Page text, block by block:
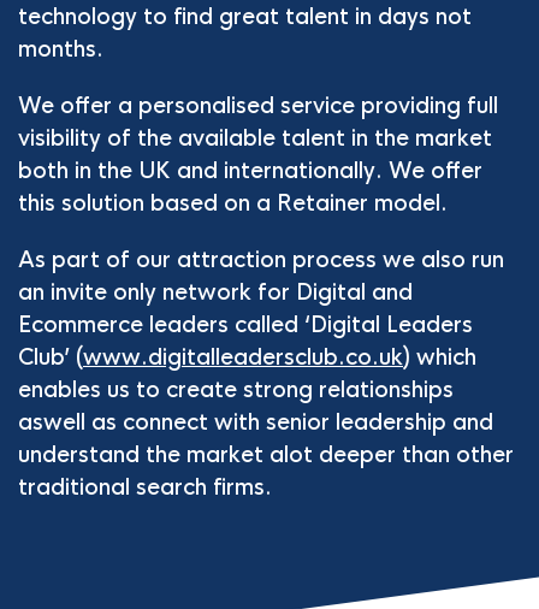
technology to find great talent in days not
months.
We offer a personalised service providing full
visibility of the available talent in the market
both in the UK and internationally. We offer
this solution based on a Retainer model.
As part of our attraction process we also run
an invite only network for Digital and
Ecommerce leaders called ‘Digital Leaders
Club’ (www.digitalleadersclub.co.uk) which
enables us to create strong relationships
aswell as connect with senior leadership and
understand the market alot deeper than other
traditional search firms.